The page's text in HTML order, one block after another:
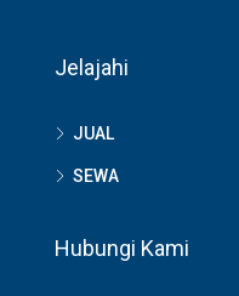
Jelajahi
JUAL
SEWA
Hubungi Kami